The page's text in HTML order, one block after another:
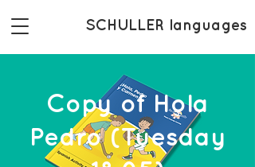
SCHULLER languages
Copy of Hola
Pedro (Tuesday